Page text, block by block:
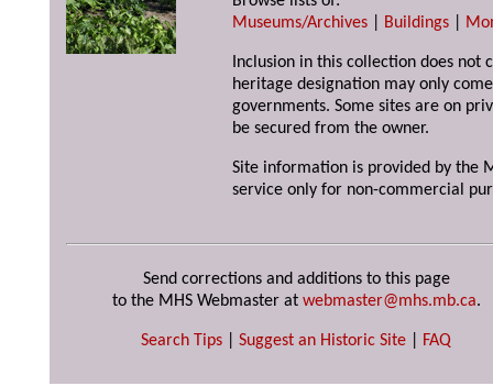
Museums/Archives
Buildings
Inclusion in this collection does not
heritage designation may only
governments. Some sites are on
be secured from the owner.
Site information is provided by the
service only for non-commercial
Send corrections and additions to this page
to the MHS Webmaster at webmaster@mhs.mb.ca.
Search Tips Suggest an Historic Site FAQ